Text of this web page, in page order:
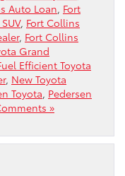
Auto Loan, Fort
, Fort Collins
, Fort Collins
Grand
Efficient Toyota
, New Toyota
Toyota, Pedersen
»